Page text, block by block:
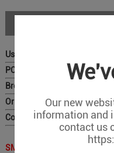
Our new
information and
contact us
User Manual
PC Configurator
Brochure
Original Photo for
Complete Catalog
SMS APP QR Code：